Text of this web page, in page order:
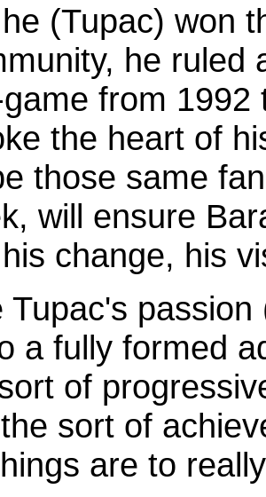
(Tupac) won
he ruled
from
the heart of
those same
will ensure
change, his
Tupac's
a fully formed
of
sort of
are to